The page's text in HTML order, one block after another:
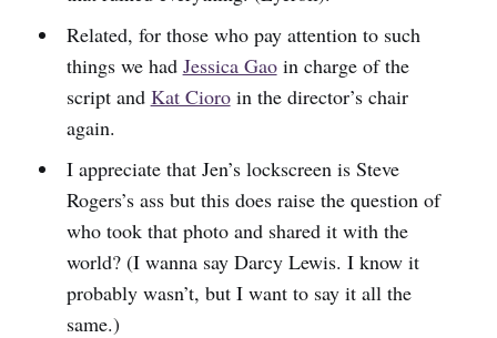
Related, for those who pay attention to such
things we had Jessica Gaoin charge of the
script and Kat Cioroin the director’s chair
again.
I appreciate that Jen’s lockscreen is Steve
Rogers’s ass but this does raise the question of
who took that photo and shared it with the
world? (I wanna say Darcy Lewis. I know it
probably wasn’t, but I want to say it all the
same.)